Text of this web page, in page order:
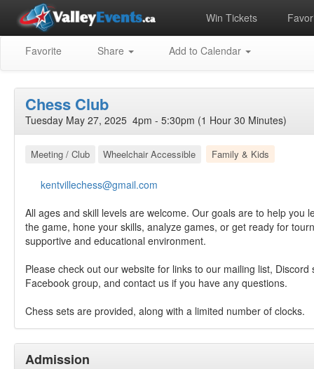
Win Tickets
Favorite Share Add to Calendar
Chess Club
Tuesday May 27, 2025 4pm - 5:30pm (1 Hour 30 Minutes)
Meeting / Club Wheelchair Accessible Family & Kids
kentvillechess@gmail.com
All ages and skill levels are welcome. Our goals are to help you
the game, hone your skills, analyze games, or get ready for
supportive and educational environment.
Please check out our website for links to our mailing list, Discord
Facebook group, and contact us if you have any questions.
Chess sets are provided, along with a limited number of clocks.
Admission